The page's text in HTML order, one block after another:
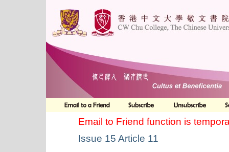
Email to Friend function is
Issue 15 Article 11